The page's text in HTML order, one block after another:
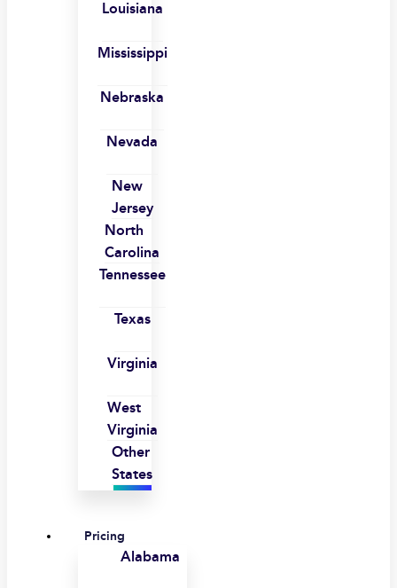
Louisiana
Mississippi
Nebraska
Nevada
New
Jersey
North
Carolina
Tennessee
Texas
Virginia
West
Virginia
Other
States
Pricing
Alabama